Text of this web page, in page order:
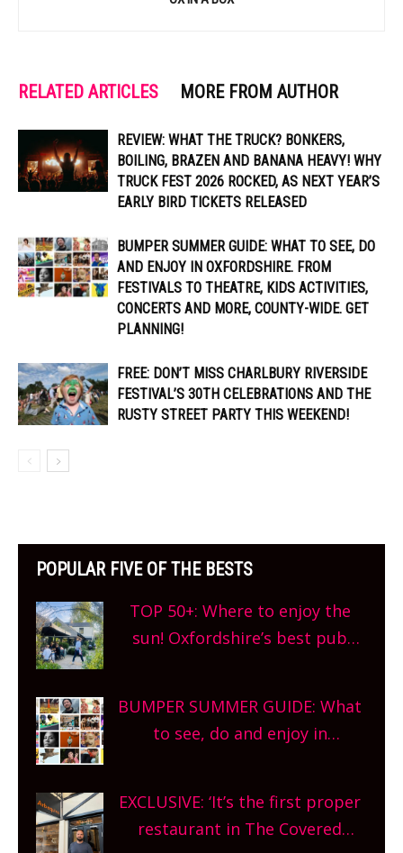
RELATED ARTICLES MORE FROM AUTHOR
REVIEW: WHAT THE TRUCK? BONKERS,
BOILING, BRAZEN AND BANANA HEAVY! WHY
TRUCK FEST 2026 ROCKED, AS NEXT YEAR’S
EARLY BIRD TICKETS RELEASED
BUMPER SUMMER GUIDE: WHAT TO SEE, DO
AND ENJOY IN OXFORDSHIRE. FROM
FESTIVALS TO THEATRE, KIDS ACTIVITIES,
CONCERTS AND MORE, COUNTY-WIDE. GET
PLANNING!
FREE: DON’T MISS CHARLBURY RIVERSIDE
FESTIVAL’S 30TH CELEBRATIONS AND THE
RUSTY STREET PARTY THIS WEEKEND!
POPULAR FIVE OF THE BESTS
TOP 50+: Where to enjoy the
sun! Oxfordshire’s best pub
What are you waiting for?
BUMPER SUMMER GUIDE: What
to see, do and enjoy in
and more, county-wide. Get
planning!
EXCLUSIVE: ‘It’s the first proper
restaurant in The Covered